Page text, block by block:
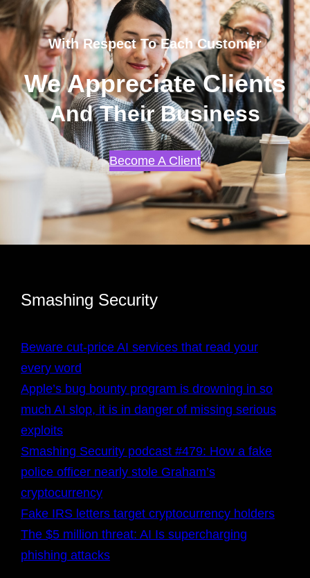
With Respect To Each Customer
We Appreciate Clients
And Their Business
Become A Client
Smashing Security
Beware cut-price AI services that read your
every word
Apple’s bug bounty program is drowning in so
much AI slop, it is in danger of missing serious
exploits
Smashing Security podcast #479: How a fake
police officer nearly stole Graham’s
cryptocurrency
Fake IRS letters target cryptocurrency holders
The $5 million threat: AI Is supercharging
phishing attacks